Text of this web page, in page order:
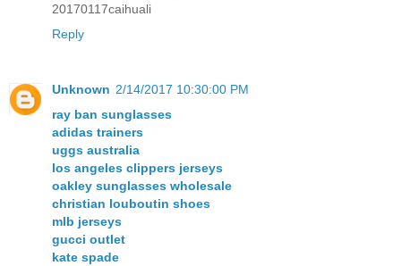
20170117caihuali
Reply
Unknown 2/14/2017 10:30:00 PM
ray ban sunglasses
adidas trainers
uggs australia
los angeles clippers jerseys
oakley sunglasses wholesale
christian louboutin shoes
mlb jerseys
gucci outlet
kate spade